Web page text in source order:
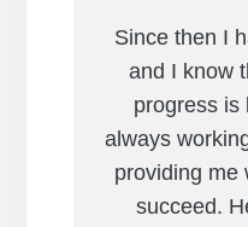
Since then I
and I know
progress is
always
providing me
succeed.